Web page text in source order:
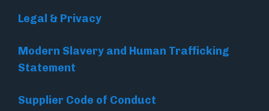
Legal & Privacy
Modern Slavery and Human Trafficking
Statement
Supplier Code of Conduct